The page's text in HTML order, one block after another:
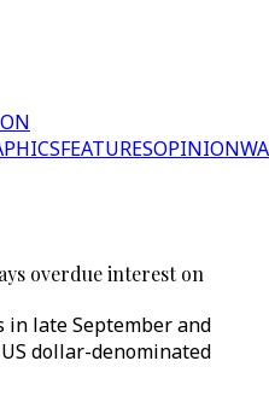
FEATURESOPINION
overdue interest on
in late September and
dollar-denominated